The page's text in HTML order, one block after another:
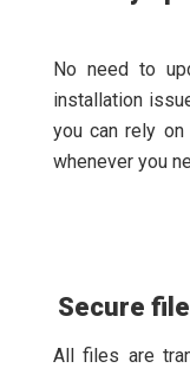
No need to
installation
you can rely
whenever you
Secure
All files are